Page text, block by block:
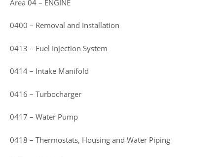
Area 04 – ENGINE
0400 – Removal and Installation
0413 – Fuel Injection System
0414 – Intake Manifold
0416 – Turbocharger
0417 – Water Pump
0418 – Thermostats, Housing and Water Piping